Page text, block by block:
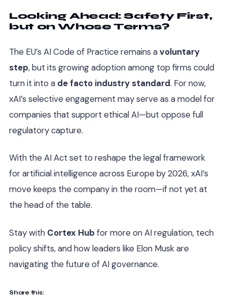
Looking Ahead: Safety First,
but on Whose Terms?
The EU’s AI Code of Practice remains avoluntary
step, but its growing adoption among top firms could
turn it into a de facto industry standard. For now,
xAI’s selective engagement may serve as a model for
companies that support ethical AI—but oppose full
regulatory capture.
With the AI Act set to reshape the legal framework
for artificial intelligence across Europe by 2026, xAI’s
move keeps the company in the room—if not yet at
the head of the table.
Stay with Cortex Hub for more on AI regulation, tech
policy shifts, and how leaders like Elon Musk are
navigating the future of AI governance.
Share this: